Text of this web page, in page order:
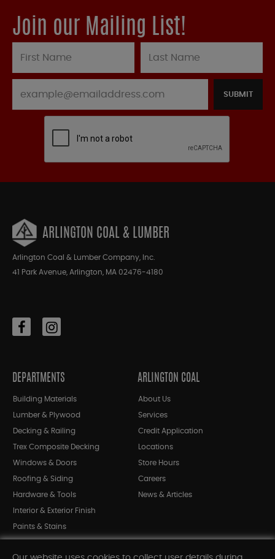
Join our Mailing List!
SUBMIT
ARLINGTON COAL & LUMBER
Arlington Coal & Lumber Company, Inc.
41 Park Avenue, Arlington, MA 02476-4180
DEPARTMENTS
Building Materials
Lumber & Plywood
Decking & Railing
Trex Composite Decking
Windows & Doors
Roofing & Siding
Hardware & Tools
Interior & Exterior Finish
Paints & Stains
ARLINGTON COAL
About Us
Services
Credit Application
Locations
Store Hours
Careers
News & Articles